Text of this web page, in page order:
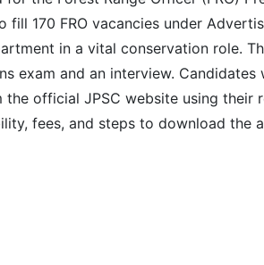
170 FRO vacancies under
in a vital conservation role.
exam and an interview. Candidates
official JPSC website using their
fees, and steps to download the